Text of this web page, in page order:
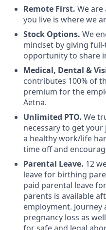
Remote First. We are
you live is where we
Stock Options. We
mindset by giving
opportunity to share
Medical, Dental &
contributes 100% of
premium for the
Aetna.
Unlimited PTO. We
necessary to get
a healthy work/life
time off and
Parental Leave. 12
leave for birthing
paid parental leave
parents is available
employment.
pregnancy loss as